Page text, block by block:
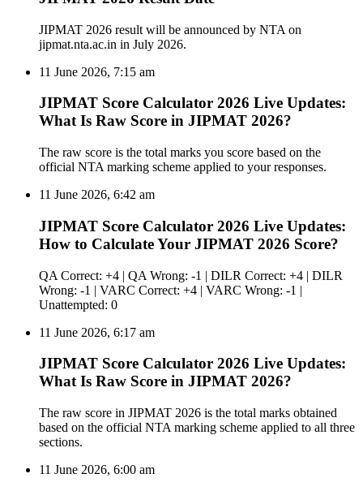
JIPMAT 2026 result will be announced by NTA on
jipmat.nta.ac.in in July 2026.
11 June 2026, 7:15 am
JIPMAT Score Calculator 2026 Live Updates:
What Is Raw Score in JIPMAT 2026?
The raw score is the total marks you score based on the
official NTA marking scheme applied to your responses.
11 June 2026, 6:42 am
JIPMAT Score Calculator 2026 Live Updates:
How to Calculate Your JIPMAT 2026 Score?
QA Correct: +4 | QA Wrong: -1 | DILR Correct: +4 | DILR
Wrong: -1 | VARC Correct: +4 | VARC Wrong: -1 |
Unattempted: 0
11 June 2026, 6:17 am
JIPMAT Score Calculator 2026 Live Updates:
What Is Raw Score in JIPMAT 2026?
The raw score in JIPMAT 2026 is the total marks obtained
based on the official NTA marking scheme applied to all three
sections.
11 June 2026, 6:00 am